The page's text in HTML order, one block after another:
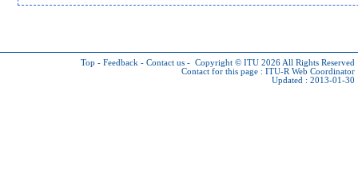
Top - Feedback - Contact us - Copyright © ITU 2026 All Rights Reserved
Contact for this page : ITU-R Web Coordinator
Updated : 2013-01-30